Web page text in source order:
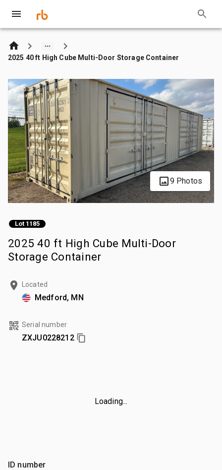
2025 40 ft High Cube Multi-Door Storage Container
9 Photos
Lot 1185
2025 40 ft High Cube Multi-Door
Storage Container
Located
Medford, MN
Serial number
ZXJU0228212
Loading...
ID number